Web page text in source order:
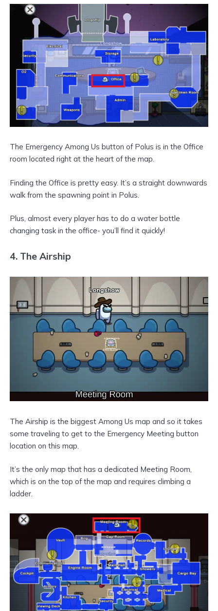
The Emergency Among Us button of Polus is in the Office
room located right at the heart of the map.
Finding the Office is pretty easy. It’s a straight downwards
walk from the spawning point in Polus.
Plus, almost every player has to do a water bottle
changing task in the office- you’ll find it quickly!
4. The Airship
The Airship is the biggest Among Us map and so it takes
some traveling to get to the Emergency Meeting button
location on this map.
It’s the only map that has a dedicated Meeting Room,
which is on the top of the map and requires climbing a
ladder.